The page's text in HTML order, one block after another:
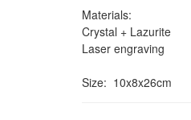
Materials:
Crystal + Lazurite
Laser engraving
Size:  10x8x26cm